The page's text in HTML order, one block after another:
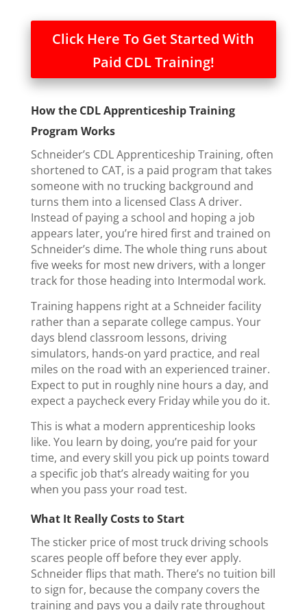
Click Here To Get Started With
Paid CDL Training!
How the CDL Apprenticeship Training
Program Works
Schneider’s CDL Apprenticeship Training, often
shortened to CAT, is a paid program that takes
someone with no trucking background and
turns them into a licensed Class A driver.
Instead of paying a school and hoping a job
appears later, you’re hired first and trained on
Schneider’s dime. The whole thing runs about
five weeks for most new drivers, with a longer
track for those heading into Intermodal work.
Training happens right at a Schneider facility
rather than a separate college campus. Your
days blend classroom lessons, driving
simulators, hands-on yard practice, and real
miles on the road with an experienced trainer.
Expect to put in roughly nine hours a day, and
expect a paycheck every Friday while you do it.
This is what a modern apprenticeship looks
like. You learn by doing, you’re paid for your
time, and every skill you pick up points toward
a specific job that’s already waiting for you
when you pass your road test.
What It Really Costs to Start
The sticker price of most truck driving schools
scares people off before they ever apply.
Schneider flips that math. There’s no tuition bill
to sign for, because the company covers the
training and pays you a daily rate throughout